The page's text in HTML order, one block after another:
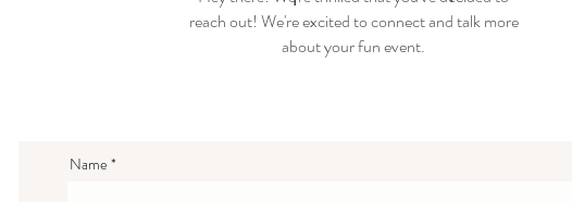
reach out! We're excited to connect and talk more
about your fun event.
Name